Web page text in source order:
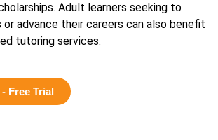
Adult learners seeking to
advance their careers can also benefit
tutoring services.
Free Trial